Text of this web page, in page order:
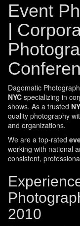
Event
|
Dagomatic
NYCspecializing in
shows. As a trusted
quality photography
and organizations.
We are a top-rated
working with national
consistent,
2010